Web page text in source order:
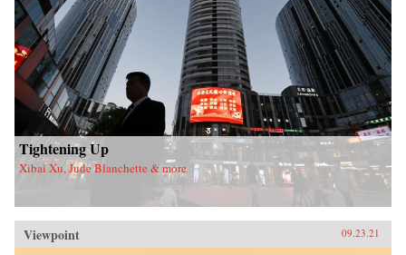
Tightening Up
Xibai Xu, Jude Blanchette & more
Viewpoint 09.23.21